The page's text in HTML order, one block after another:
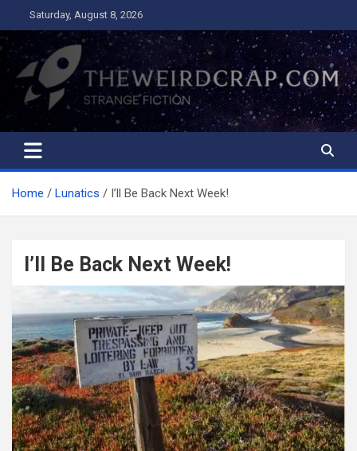
to
content
Saturday, August 8, 2026
The Weird Crap
Strange Fiction and Humor!
Home Lunatics I’ll Be Back Next Week!
I’ll Be Back Next Week!